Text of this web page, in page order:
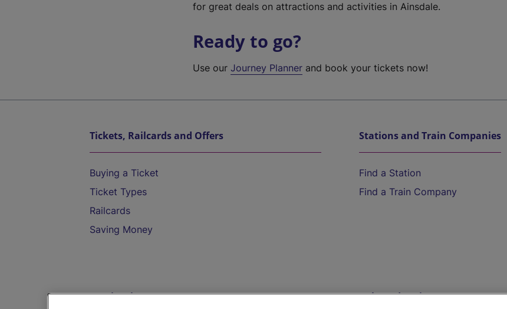
for great deals on attractions and activities in Ainsdale.
Ready to go?
Use ourJourney Planner and book your tickets now!
Tickets, Railcards and Offers
Buying a Ticket
Ticket Types
Railcards
Saving Money
Stations and Train Companies
Find a Station
Find a Train Company
Destinations Help and Assistance